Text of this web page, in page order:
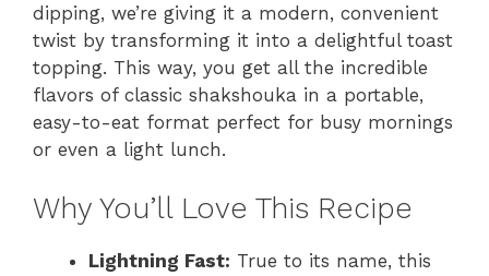
dipping, we’re giving it a modern, convenient
twist by transforming it into a delightful toast
topping. This way, you get all the incredible
flavors of classic shakshouka in a portable,
easy-to-eat format perfect for busy mornings
or even a light lunch.
Why You’ll Love This Recipe
Lightning Fast: True to its name, this